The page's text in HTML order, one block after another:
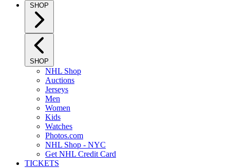
SHOP
SHOP
NHL Shop
Auctions
Jerseys
Men
Women
Kids
Watches
Photos.com
NHL Shop - NYC
Get NHL Credit Card
TICKETS